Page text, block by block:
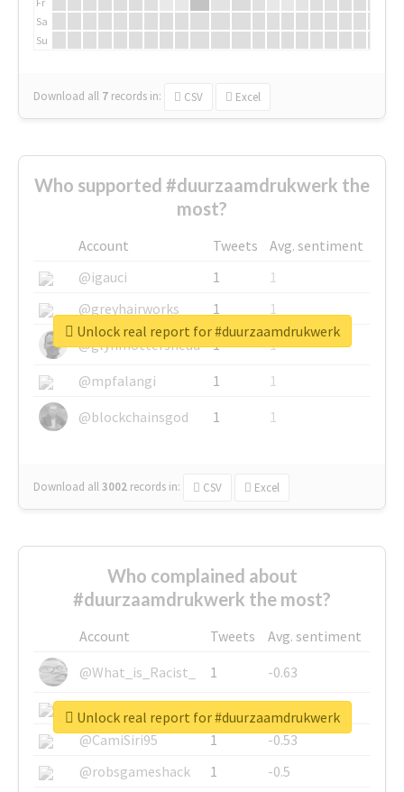
Sa
Su
Download all 7 records in: CSV Excel
Who supported #duurzaamdrukwerk the
most?
Account Tweets
Avg. sentiment
@igauci
1
1
@greyhairworks
1
1
@glynmottershead
1
1
@mpfalangi
1
1
@blockchainsgod
1 1
Download all3002 records in: CSV Excel
Unlock real report for #duurzaamdrukwerk
Who complained about
#duurzaamdrukwerk the most?
Account Tweets
Avg. sentiment
@What_is_Racist_
1
-0.63
@SkateChart
1
-0.6
@CamiSiri95
1
-0.53
@robsgameshack
1
-0.5
Unlock real report for #duurzaamdrukwerk